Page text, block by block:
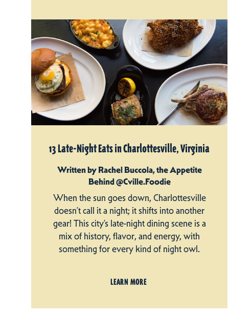
13 Late-Night Eats in Charlottesville, Virginia
Written by Rachel Buccola, the Appetite
Behind @Cville.Foodie
When the sun goes down, Charlottesville
doesn’t call it a night; it shifts into another
gear! This city’s late-night dining scene is a
mix of history, flavor, and energy, with
something for every kind of night owl.
LEARN MORE